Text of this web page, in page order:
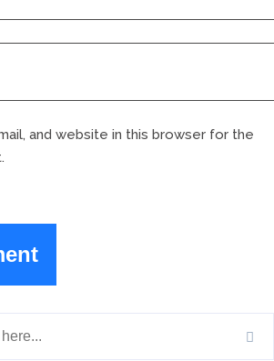
and website in this browser for the